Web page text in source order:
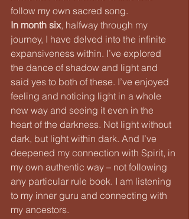
follow my own sacred song.
In month six, halfway through my
journey, I have delved into the infinite
expansiveness within. I’ve explored
the dance of shadow and light and
said yes to both of these. I’ve enjoyed
feeling and noticing light in a whole
new way and seeing it even in the
heart of the darkness. Not light without
dark, but light within dark. And I’ve
deepened my connection with Spirit, in
my own authentic way – not following
any particular rule book. I am listening
to my inner guru and connecting with
my ancestors.